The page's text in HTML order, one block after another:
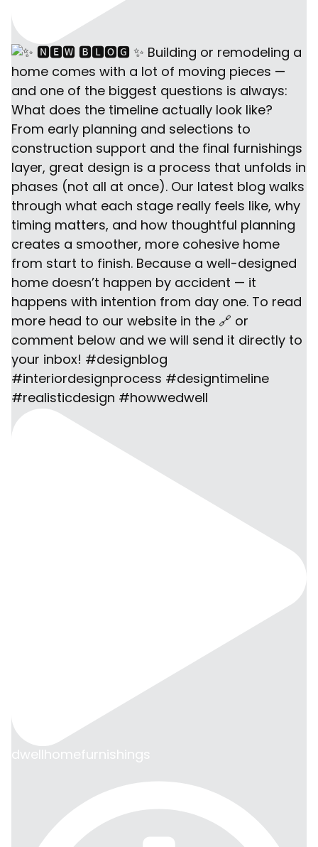
dwellhomefurnishings